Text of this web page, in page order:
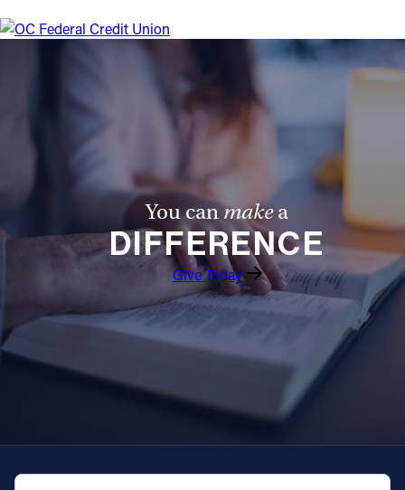
You canmakea
DIFFERENCE
Give Today